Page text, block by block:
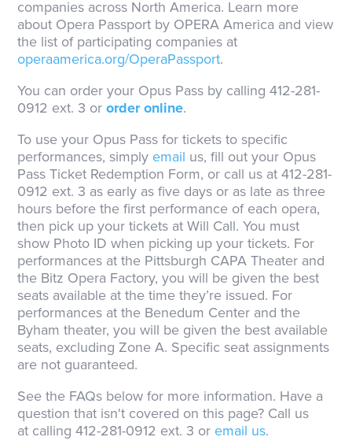
companies across North America. Learn more
about Opera Passport by OPERA America and view
the list of participating companies at
operaamerica.org/OperaPassport.
You can order your Opus Pass by calling 412-281-
0912 ext. 3 ororder online.
To use your Opus Pass for tickets to specific
performances, simply email us, fill out your Opus
Pass Ticket Redemption Form, or call us at 412-281-
0912 ext. 3 as early as five days or as late as three
hours before the first performance of each opera,
then pick up your tickets at Will Call. You must
show Photo ID when picking up your tickets. For
performances at the Pittsburgh CAPA Theater and
the Bitz Opera Factory, you will be given the best
seats available at the time they’re issued. For
performances at the Benedum Center and the
Byham theater, you will be given the best available
seats, excluding Zone A. Specific seat assignments
are not guaranteed.
See the FAQs below for more information. Have a
question that isn't covered on this page? Call us
at calling 412-281-0912 ext. 3 or email us.